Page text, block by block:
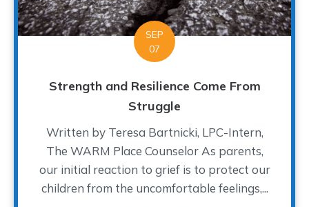
SEP
07
Strength and Resilience Come From
Struggle
Written by Teresa Bartnicki, LPC-Intern,
The WARM Place Counselor As parents,
our initial reaction to grief is to protect our
children from the uncomfortable feelings,...